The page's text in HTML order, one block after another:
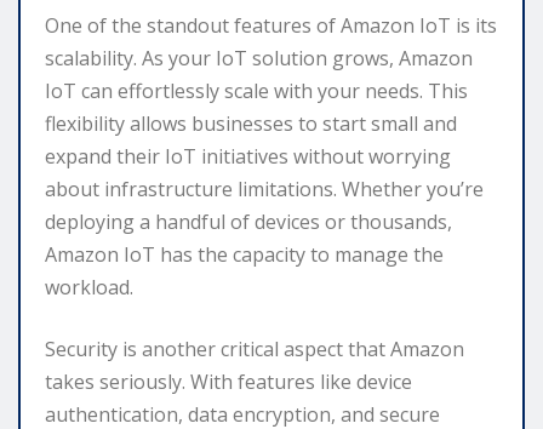
One of the standout features of Amazon IoT is its
scalability. As your IoT solution grows, Amazon
IoT can effortlessly scale with your needs. This
flexibility allows businesses to start small and
expand their IoT initiatives without worrying
about infrastructure limitations. Whether you’re
deploying a handful of devices or thousands,
Amazon IoT has the capacity to manage the
workload.
Security is another critical aspect that Amazon
takes seriously. With features like device
authentication, data encryption, and secure